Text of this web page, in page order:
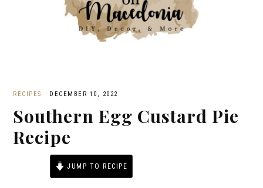
RECIPES · DECEMBER 10, 2022
Southern Egg Custard Pie
Recipe
JUMP TO RECIPE